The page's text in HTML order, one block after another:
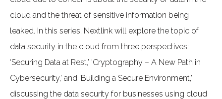
cloud and the threat of sensitive information being
leaked. In this series, Nextlink will explore the topic of
data security in the cloud from three perspectives:
‘Securing Data at Rest,’ ‘Cryptography – A New Path in
Cybersecurity,’ and ‘Building a Secure Environment,’
discussing the data security for businesses using cloud